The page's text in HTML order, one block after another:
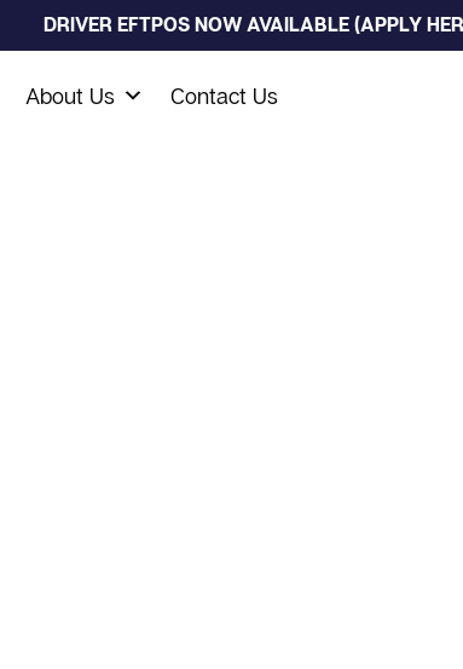
DRIVER EFTPOS NOW AVAILABLE (APPLY
About Us Contact Us